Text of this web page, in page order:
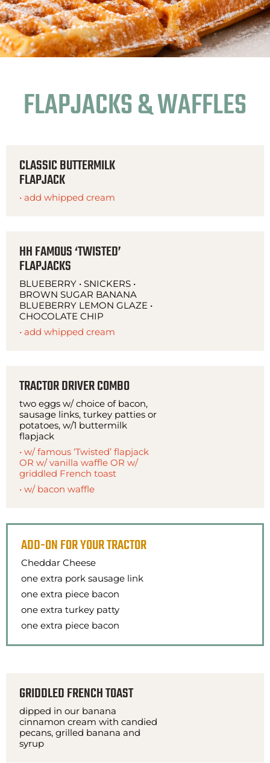
FLAPJACKS & WAFFLES
CLASSIC BUTTERMILK
FLAPJACK
• add whipped cream
HH FAMOUS ‘TWISTED’
FLAPJACKS
BLUEBERRY • SNICKERS •
BROWN SUGAR BANANA
BLUEBERRY LEMON GLAZE •
CHOCOLATE CHIP
• add whipped cream
TRACTOR DRIVER COMBO
two eggs w/ choice of bacon,
sausage links, turkey patties or
potatoes, w/1 buttermilk
flapjack
• w/ famous ‘Twisted’ flapjack
OR w/ vanilla waffle OR w/
griddled French toast
• w/ bacon waffle
ADD-ON FOR YOUR TRACTOR
Cheddar Cheese
one extra pork sausage link
one extra piece bacon
one extra turkey patty
one extra piece bacon
GRIDDLED FRENCH TOAST
dipped in our banana
cinnamon cream with candied
pecans, grilled banana and
syrup